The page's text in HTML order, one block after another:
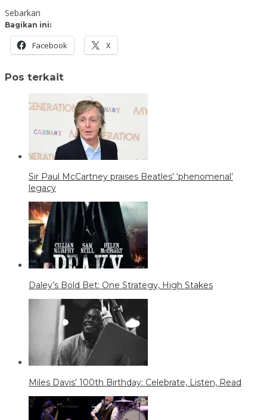
Sebarkan
Bagikan ini:
Facebook X
Pos terkait
Sir Paul McCartney praises Beatles’ ‘phenomenal’
legacy
Daley’s Bold Bet: One Strategy, High Stakes
Miles Davis’ 100th Birthday: Celebrate, Listen, Read